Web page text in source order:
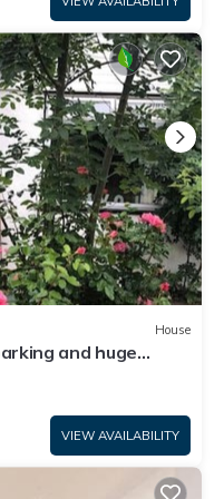
House
and huge
VIEW AVAILABILITY